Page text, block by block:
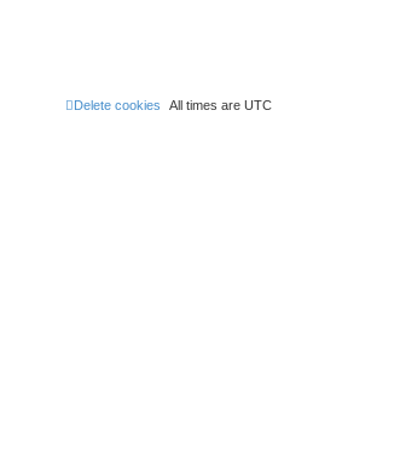
All times are UTC
Delete cookies